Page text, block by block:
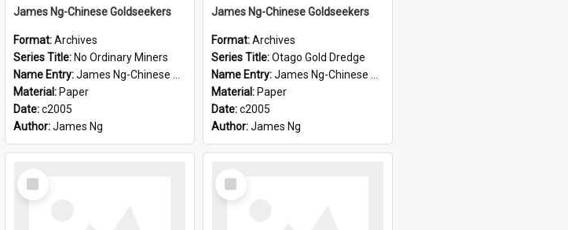
James Ng-Chinese Goldseekers
Format:Archives
Series Title: No Ordinary Miners
Name Entry:James Ng-Chinese Goldseekers
Material: Paper
Date:c2005
Author:James Ng
James Ng-Chinese Goldseekers
Format:Archives
Series Title:Otago Gold Dredge
Name Entry:James Ng-Chinese Goldseekers
Material: Paper
Date:c2005
Author:James Ng
Select
Item
Select
Item